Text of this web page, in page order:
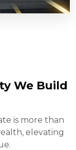
We Build
is more than
elevating